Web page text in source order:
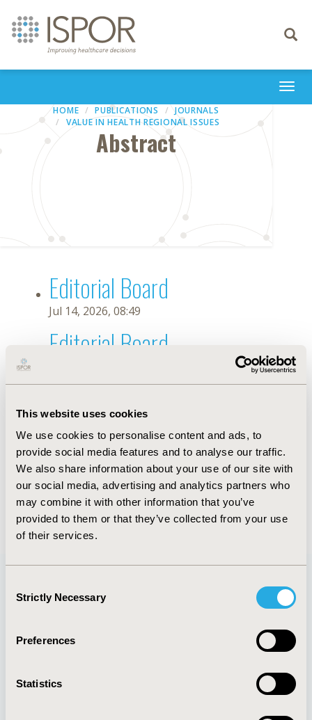
This website uses cookies
We use cookies to personalise content and ads, to
provide social media features and to analyse our traffic.
We also share information about your use of our site with
our social media, advertising and analytics partners who
may combine it with other information that you’ve
provided to them or that they’ve collected from your use
of their services.
Selection
Strictly Necessary
Preferences
Statistics
Toggle
HOME PUBLICATIONS
JOURNALS
VALUE IN HEALTH REGIONAL ISSUES
Abstract
Editorial Board
Jul 14, 2026, 08:49
Editorial Board
Sep 15, 2020, 15:10 PM
First Name : I.Y.
Last Name : Seo
Degrees :
Editorial Board
Jul 14, 2026, 08:49
Quick Links
About